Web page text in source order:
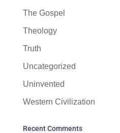
The Gospel
Theology
Truth
Uncategorized
Uninvented
Western Civilization
Recent Comments